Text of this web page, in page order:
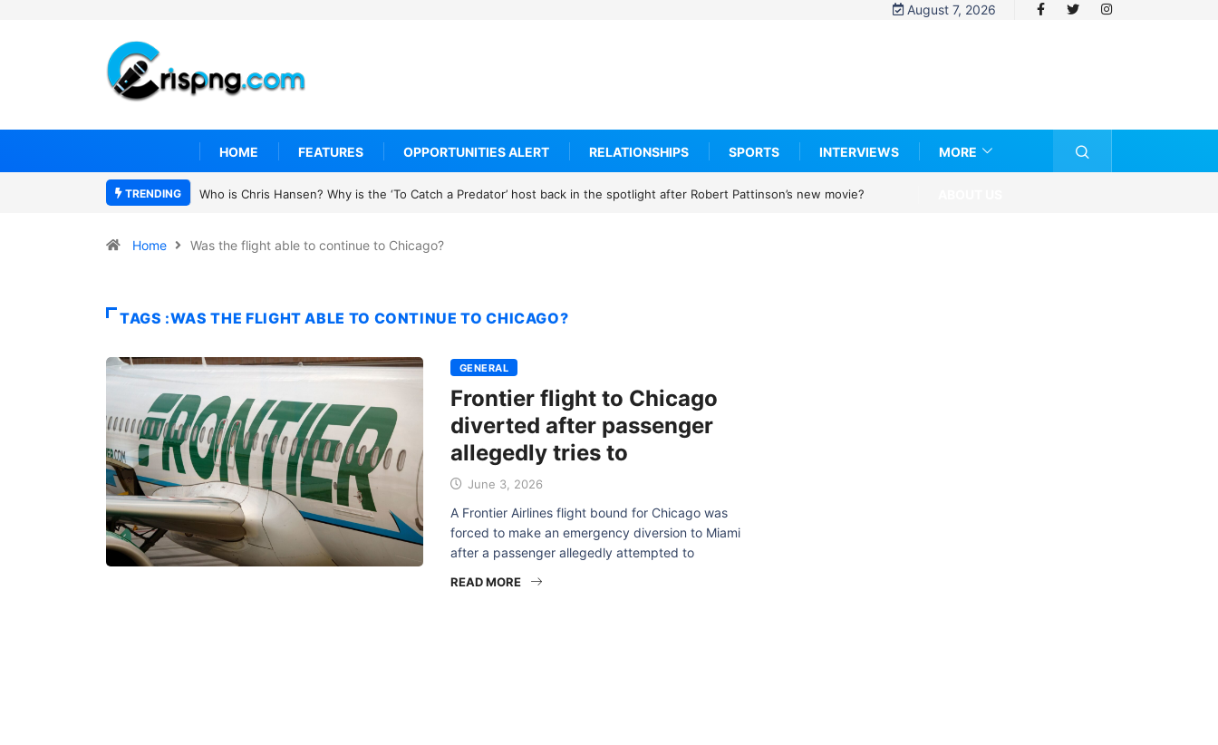
August 7, 2026
HOME FEATURES OPPORTUNITIES ALERT RELATIONSHIPS SPORTS INTERVIEWS MORE
TRENDING Who is Chris Hansen? Why is the ‘To Catch a Predator’ host back in the spotlight after Robert Pattinson’s new movie?
Home Was the flight able to continue to Chicago?
TAGS :WAS THE FLIGHT ABLE TO CONTINUE TO CHICAGO?
GENERAL
Frontier flight to Chicago
diverted after passenger
allegedly tries to
June 3, 2026
A Frontier Airlines flight bound for Chicago was
forced to make an emergency diversion to Miami
after a passenger allegedly attempted to
READ MORE